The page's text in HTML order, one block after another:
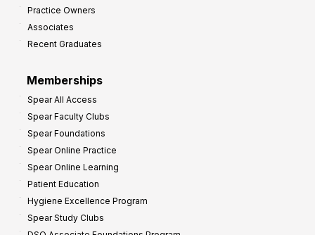
Practice Owners
Associates
Recent Graduates
Memberships
Spear All Access
Spear Faculty Clubs
Spear Foundations
Spear Online Practice
Spear Online Learning
Patient Education
Hygiene Excellence Program
Spear Study Clubs